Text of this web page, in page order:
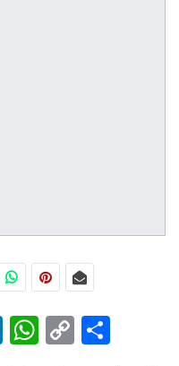
LinkedIn
WhatsApp
Copy